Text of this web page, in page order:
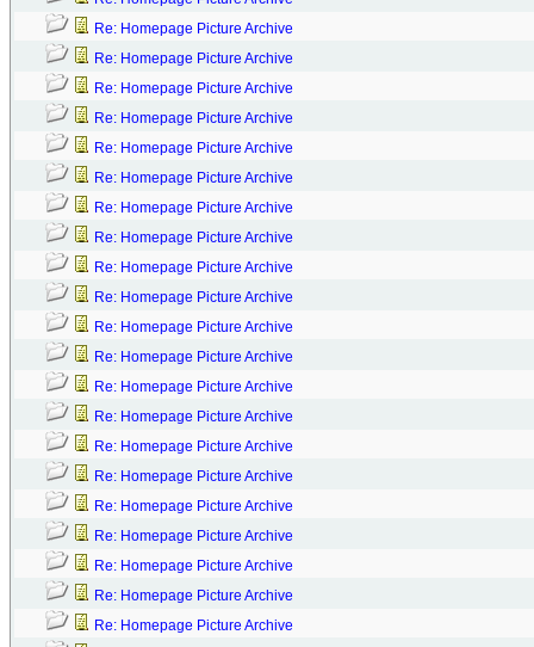
Re: Homepage Picture Archive
Re: Homepage Picture Archive
Re: Homepage Picture Archive
Re: Homepage Picture Archive
Re: Homepage Picture Archive
Re: Homepage Picture Archive
Re: Homepage Picture Archive
Re: Homepage Picture Archive
Re: Homepage Picture Archive
Re: Homepage Picture Archive
Re: Homepage Picture Archive
Re: Homepage Picture Archive
Re: Homepage Picture Archive
Re: Homepage Picture Archive
Re: Homepage Picture Archive
Re: Homepage Picture Archive
Re: Homepage Picture Archive
Re: Homepage Picture Archive
Re: Homepage Picture Archive
Re: Homepage Picture Archive
Re: Homepage Picture Archive